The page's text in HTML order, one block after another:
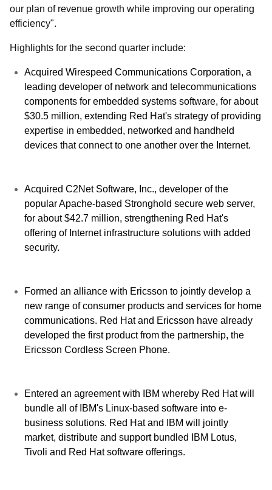
our plan of revenue growth while improving our operating
efficiency".
Highlights for the second quarter include:
Acquired Wirespeed Communications Corporation, a
leading developer of network and telecommunications
components for embedded systems software, for about
$30.5 million, extending Red Hat's strategy of providing
expertise in embedded, networked and handheld
devices that connect to one another over the Internet.
Acquired C2Net Software, Inc., developer of the
popular Apache-based Stronghold secure web server,
for about $42.7 million, strengthening Red Hat's
offering of Internet infrastructure solutions with added
security.
Formed an alliance with Ericsson to jointly develop a
new range of consumer products and services for home
communications. Red Hat and Ericsson have already
developed the first product from the partnership, the
Ericsson Cordless Screen Phone.
Entered an agreement with IBM whereby Red Hat will
bundle all of IBM's Linux-based software into e-
business solutions. Red Hat and IBM will jointly
market, distribute and support bundled IBM Lotus,
Tivoli and Red Hat software offerings.